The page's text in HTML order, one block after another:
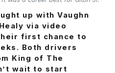
up with Vaughn
via video
first chance to
Both drivers
King of The
wait to start